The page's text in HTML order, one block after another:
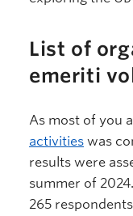
List of
emeriti
As most of you
activities was
results were
summer of
265